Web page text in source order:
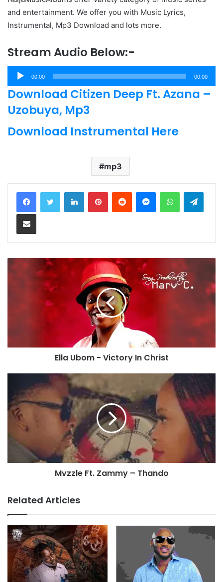
and entertainment. We offer you with Music Lyrics,
Instrumental, Mp3 Download and lots more.
Stream Audio Below:-
Audio
Player
00:00 00:00
Download Citizen Deep Ft. Azana –
Uzobuya, Mp3
Download Instrumental Here
mp3
LinkedInPinterestReddit MessengerWhatsApp
Share via Email
Ella Ubom - Victory In Christ
Mvzzle Ft. Zammy – Thando
Related Articles